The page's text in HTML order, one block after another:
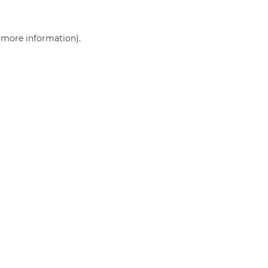
more information).